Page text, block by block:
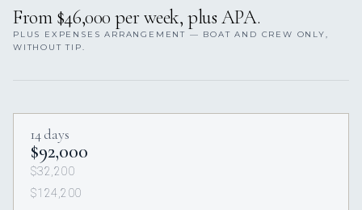
From $46,000 per week, plus APA.
PLUS EXPENSES ARRANGEMENT — BOAT AND CREW ONLY,
WITHOUT TIP.
14 days
$92,000
$32,200
$124,200